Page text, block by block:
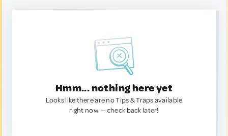
Hmm... nothing here yet
Looks like there are no Tips & Traps available
right now. — check back later!